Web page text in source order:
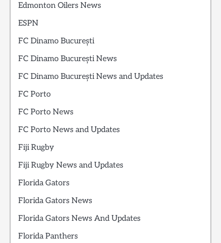
Edmonton Oilers News
ESPN
FC Dinamo București
FC Dinamo București News
FC Dinamo București News and Updates
FC Porto
FC Porto News
FC Porto News and Updates
Fiji Rugby
Fiji Rugby News and Updates
Florida Gators
Florida Gators News
Florida Gators News And Updates
Florida Panthers